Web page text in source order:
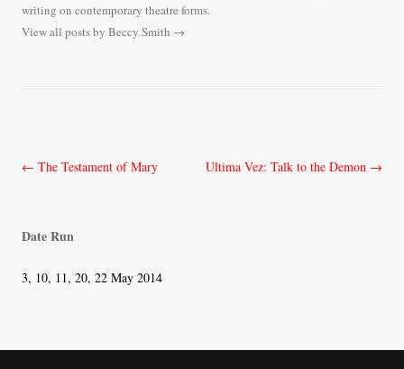
writing on contemporary theatre forms.
View all posts by Beccy Smith →
Post
← The Testament of Mary Ultima Vez: Talk to the Demon →
Date Run
3, 10, 11, 20, 22 May 2014